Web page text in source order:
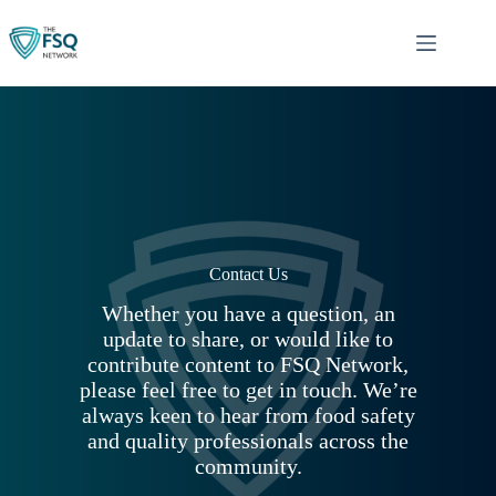
to
content
Contact Us
Whether you have a question, an
update to share, or would like to
contribute content to FSQ Network,
please feel free to get in touch. We’re
always keen to hear from food safety
and quality professionals across the
community.